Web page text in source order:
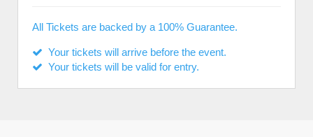
All Tickets are backed by a 100% Guarantee.
Your tickets will arrive before the event.
Your tickets will be valid for entry.